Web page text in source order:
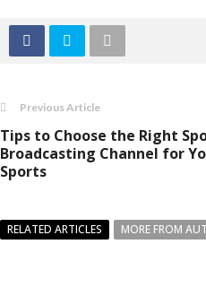
Previous Article
Tips to Choose the Right
Broadcasting Channel for
Sports
RELATED ARTICLES MORE FROM